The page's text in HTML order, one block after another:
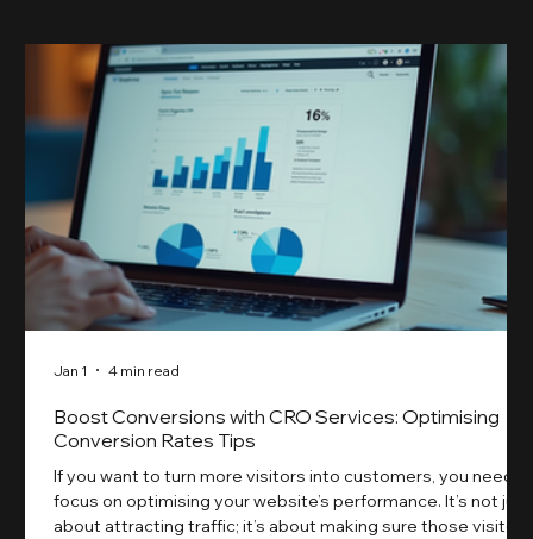
Boost Conversions with CRO Services: Optimising
Conversion Rates Tips
If you want to turn more visitors into customers, you need
focus on optimising your website’s performance. It’s not just
about attracting traffic; it’s about making sure those visitors
Jan 1 4 min read